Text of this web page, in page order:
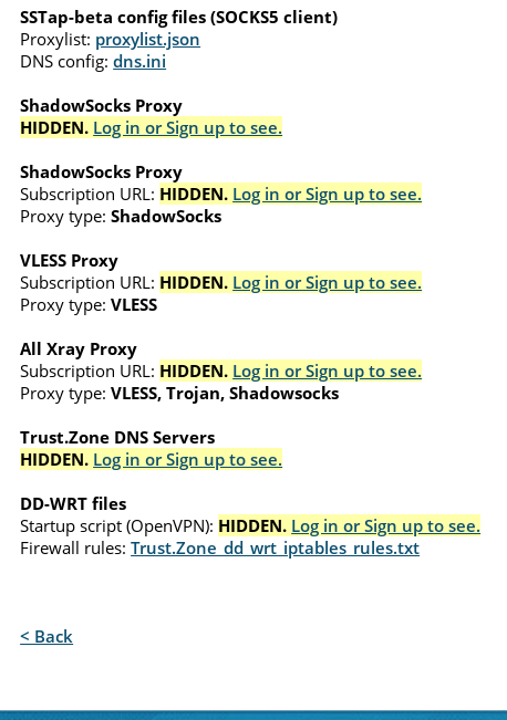
SSTap-beta config files (SOCKS5 client)
Proxylist: proxylist.json
DNS config: dns.ini
ShadowSocks Proxy
HIDDEN. Log in or Sign up to see.
ShadowSocks Proxy
Subscription URL: HIDDEN. Log in or Sign up to see.
Proxy type: ShadowSocks
VLESS Proxy
Subscription URL: HIDDEN. Log in or Sign up to see.
Proxy type: VLESS
All Xray Proxy
Subscription URL: HIDDEN. Log in or Sign up to see.
Proxy type: VLESS, Trojan, Shadowsocks
Trust.Zone DNS Servers
HIDDEN. Log in or Sign up to see.
DD-WRT files
Startup script (OpenVPN): HIDDEN. Log in or Sign up to see.
Firewall rules: Trust.Zone_dd_wrt_iptables_rules.txt
< Back